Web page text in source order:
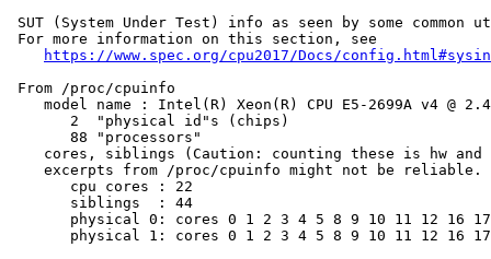
SUT (System Under Test) info as seen by some
For more information on this section, see
https://www.spec.org/cpu2017/Docs/
From /proc/cpuinfo
model name : Intel(R) Xeon(R) CPU E5-2699A v4 @
       2  "physical id"s (chips)
       88 "processors"
cores, siblings (Caution: counting these is hw
excerpts from /proc/cpuinfo might not be reliable.
       cpu cores : 22
       siblings  : 44
physical 0: cores 0 1 2 3 4 5 8 9 10 11 12 16
physical 1: cores 0 1 2 3 4 5 8 9 10 11 12 16